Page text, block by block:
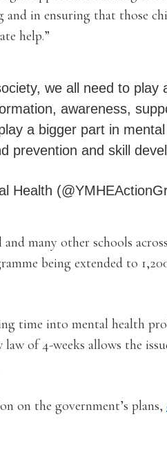
and in ensuring that those
help.”
we all need to play
awareness,
a bigger part in
prevention and skill
Health
many other schools
being extended to
time into mental health
law of 4-weeks allows the
on the government’s plans,